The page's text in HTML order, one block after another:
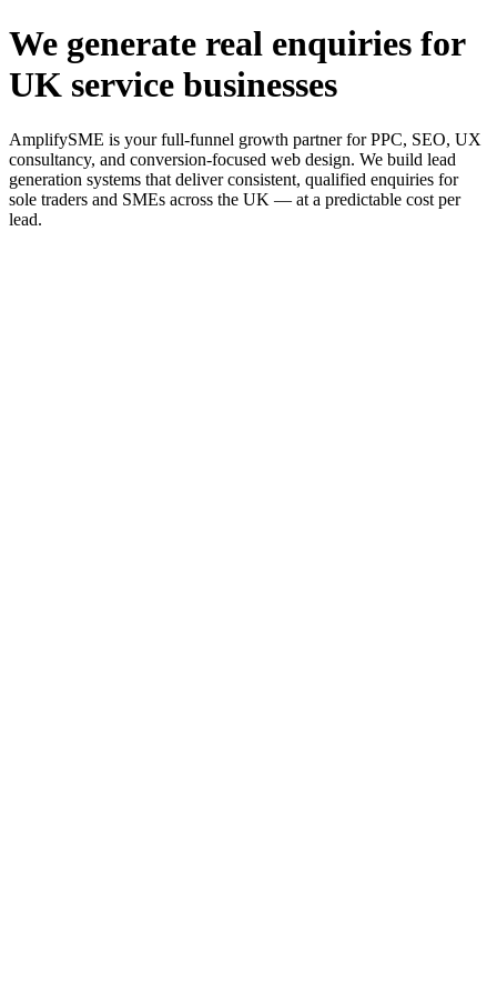
We generate real enquiries for
UK service businesses
AmplifySME is your full-funnel growth partner for PPC, SEO, UX
consultancy, and conversion-focused web design. We build lead
generation systems that deliver consistent, qualified enquiries for
sole traders and SMEs across the UK — at a predictable cost per
lead.